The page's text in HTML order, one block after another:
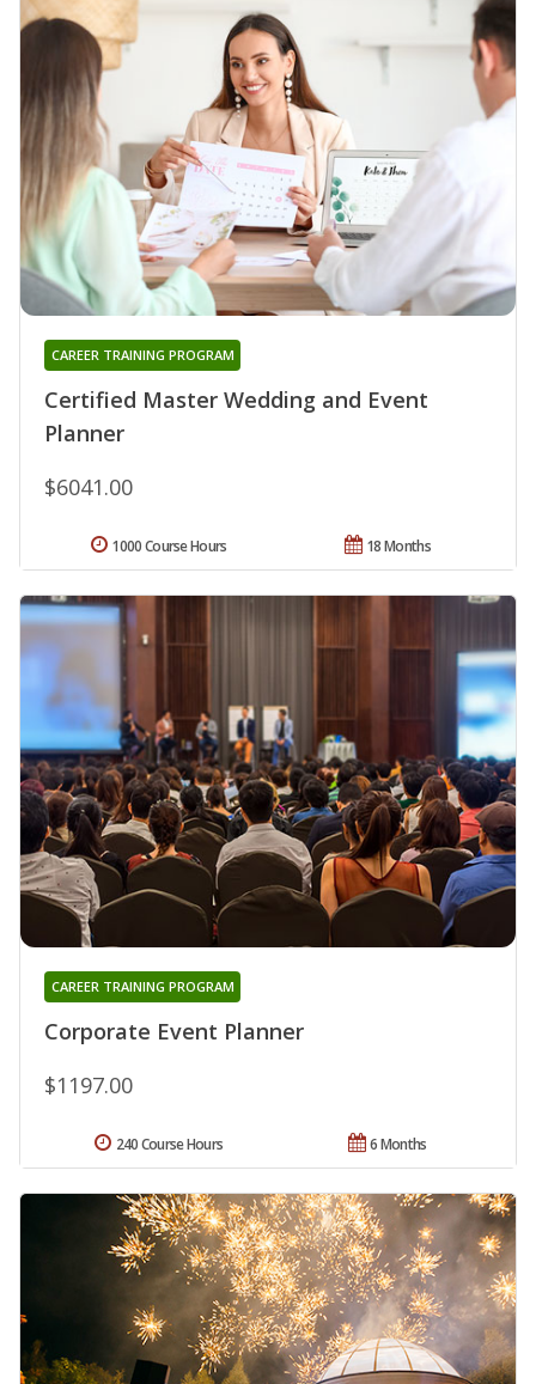
Certified Master Wedding and Event
Planner
CAREER TRAINING PROGRAM
$6041.00
18 Months
1000 Course Hours
Corporate Event Planner
CAREER TRAINING PROGRAM
$1197.00
6 Months
240 Course Hours